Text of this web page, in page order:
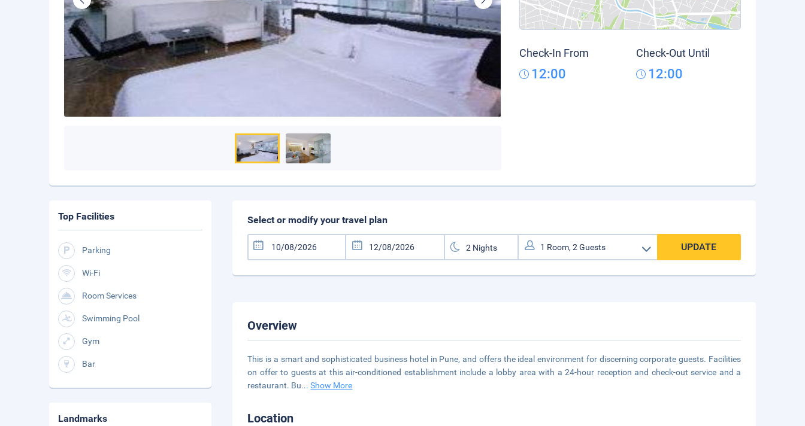
Check-In From
12:00
Check-Out Until
12:00
Select or modify your travel plan
UPDATE
Overview
This is a smart and sophisticated business hotel in Pune, and offers the ideal environment for discerning corporate guests. Facilities
on offer to guests at this air-conditioned establishment include a lobby area with a 24-hour reception and check-out service and a
restaurant. Bu...Show More
Location
Top Facilities
Parking
Wi-Fi
Room Services
Swimming Pool
Gym
Bar
Landmarks